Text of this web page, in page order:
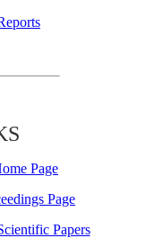
Page
Page
Papers